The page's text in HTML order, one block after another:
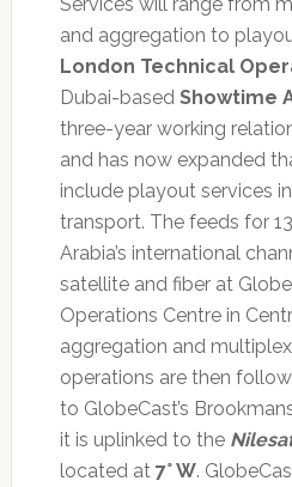
Services will range from
and aggregation to
London Technical
Dubai-based Showtime
three-year working
and has now expanded
include playout services
transport. The feeds for
Arabia’s international
satellite and fiber at
Operations Centre in
aggregation and
operations are then
to GlobeCast’s
it is uplinked to the
located at 7° W.